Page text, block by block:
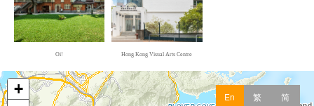
Oi! Daily: Good Store
A Man Beyond the Ordinary:Bruce Lee
Hong Kong Heritage Museum
Oi! Hong Kong Visual Arts Centre